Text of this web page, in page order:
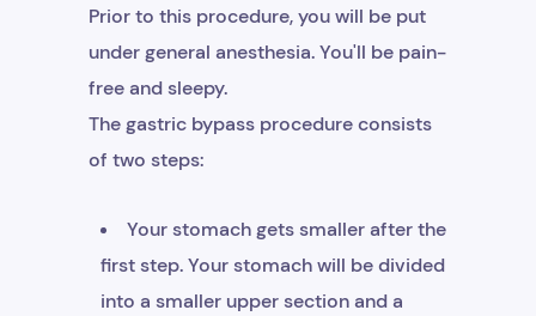
Prior to this procedure, you will be put
under general anesthesia. You'll be pain-
free and sleepy.
The gastric bypass procedure consists
of two steps:
Your stomach gets smaller after the
first step. Your stomach will be divided
into a smaller upper section and a